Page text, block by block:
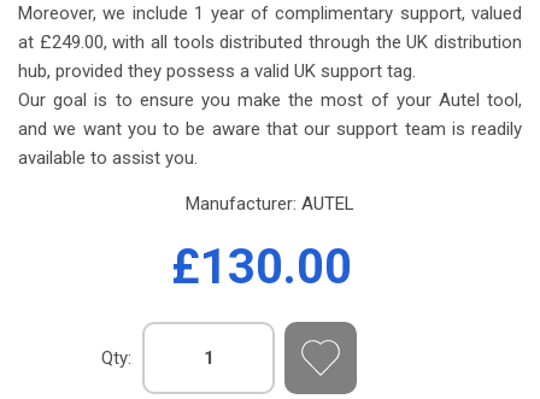
Moreover, we include 1 year of complimentary support, valued
at £249.00, with all tools distributed through the UK distribution
hub, provided they possess a valid UK support tag.
Our goal is to ensure you make the most of your Autel tool,
and we want you to be aware that our support team is readily
available to assist you.
Manufacturer: AUTEL
£130.00
Qty: